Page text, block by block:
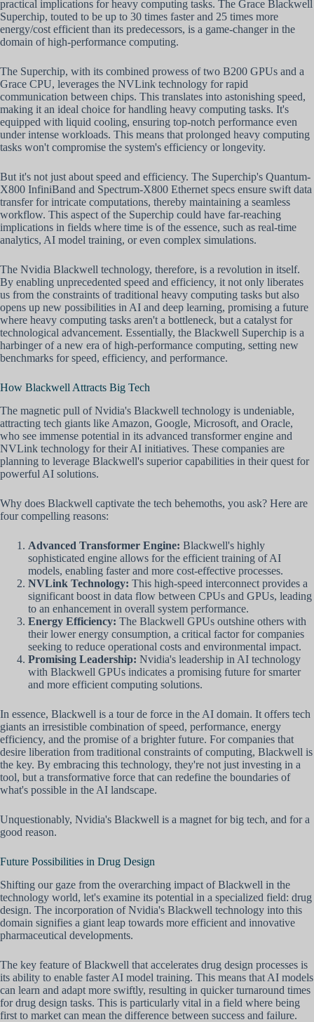
practical implications for heavy computing tasks. The Grace Blackwell
Superchip, touted to be up to 30 times faster and 25 times more
energy/cost efficient than its predecessors, is a game-changer in the
domain of high-performance computing.
The Superchip, with its combined prowess of two B200 GPUs and a
Grace CPU, leverages the NVLink technology for rapid
communication between chips. This translates into astonishing speed,
making it an ideal choice for handling heavy computing tasks. It's
equipped with liquid cooling, ensuring top-notch performance even
under intense workloads. This means that prolonged heavy computing
tasks won't compromise the system's efficiency or longevity.
But it's not just about speed and efficiency. The Superchip's Quantum-
X800 InfiniBand and Spectrum-X800 Ethernet specs ensure swift data
transfer for intricate computations, thereby maintaining a seamless
workflow. This aspect of the Superchip could have far-reaching
implications in fields where time is of the essence, such as real-time
analytics, AI model training, or even complex simulations.
The Nvidia Blackwell technology, therefore, is a revolution in itself.
By enabling unprecedented speed and efficiency, it not only liberates
us from the constraints of traditional heavy computing tasks but also
opens up new possibilities in AI and deep learning, promising a future
where heavy computing tasks aren't a bottleneck, but a catalyst for
technological advancement. Essentially, the Blackwell Superchip is a
harbinger of a new era of high-performance computing, setting new
benchmarks for speed, efficiency, and performance.
How Blackwell Attracts Big Tech
The magnetic pull of Nvidia's Blackwell technology is undeniable,
attracting tech giants like Amazon, Google, Microsoft, and Oracle,
who see immense potential in its advanced transformer engine and
NVLink technology for their AI initiatives. These companies are
planning to leverage Blackwell's superior capabilities in their quest for
powerful AI solutions.
Why does Blackwell captivate the tech behemoths, you ask? Here are
four compelling reasons:
Advanced Transformer Engine: Blackwell's highly
sophisticated engine allows for the efficient training of AI
models, enabling faster and more cost-effective processes.
NVLink Technology: This high-speed interconnect provides a
significant boost in data flow between CPUs and GPUs, leading
to an enhancement in overall system performance.
Energy Efficiency: The Blackwell GPUs outshine others with
their lower energy consumption, a critical factor for companies
seeking to reduce operational costs and environmental impact.
Promising Leadership: Nvidia's leadership in AI technology
with Blackwell GPUs indicates a promising future for smarter
and more efficient computing solutions.
In essence, Blackwell is a tour de force in the AI domain. It offers tech
giants an irresistible combination of speed, performance, energy
efficiency, and the promise of a brighter future. For companies that
desire liberation from traditional constraints of computing, Blackwell is
the key. By embracing this technology, they're not just investing in a
tool, but a transformative force that can redefine the boundaries of
what's possible in the AI landscape.
Unquestionably, Nvidia's Blackwell is a magnet for big tech, and for a
good reason.
Future Possibilities in Drug Design
Shifting our gaze from the overarching impact of Blackwell in the
technology world, let's examine its potential in a specialized field: drug
design. The incorporation of Nvidia's Blackwell technology into this
domain signifies a giant leap towards more efficient and innovative
pharmaceutical developments.
The key feature of Blackwell that accelerates drug design processes is
its ability to enable faster AI model training. This means that AI models
can learn and adapt more swiftly, resulting in quicker turnaround times
for drug design tasks. This is particularly vital in a field where being
first to market can mean the difference between success and failure.